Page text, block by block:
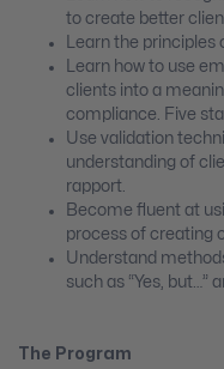
to create better
Learn the
Learn how to use
clients into a
compliance. Five
Use validation
understanding of
rapport.
Become fluent at
process of creating
Understand
such as “Yes, but…”
The Program